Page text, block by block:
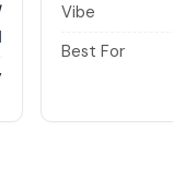
Vibe
Best For